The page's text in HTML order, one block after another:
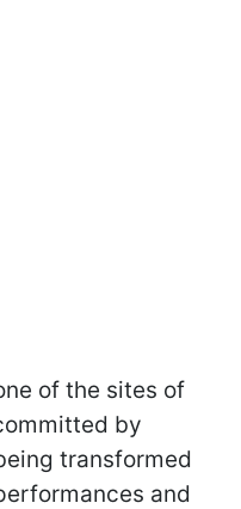
of the sites of
by
transformed
and